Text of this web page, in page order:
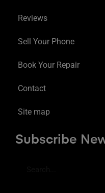
Reviews
Sell Your Phone
Book Your Repair
Contact
Site map
Subscribe